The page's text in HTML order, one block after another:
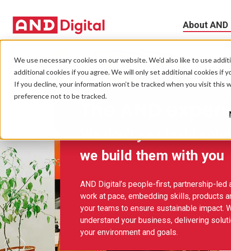
We use necessary cookies on our website. We’d also like to use
additional cookies if you agree. We will only set additional cookies if
If you decline, your information won’t be tracked when you visit
preference not to be tracked.
About AND
The AND
We don't just build
we build them with you
AND Digital’s people-first, partnership-led
work at pace, embedding skills, products
your teams to ensure sustainable impact.
understand your business, delivering
your environment and goals.